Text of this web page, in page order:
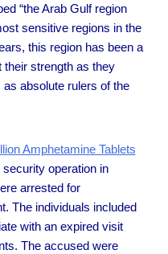
“the Arab Gulf region
sensitive regions in the
this region has been a
their strength as they
absolute rulers of the
Amphetamine Tablets
operation in
arrested for
The individuals included
with an expired visit
The accused were